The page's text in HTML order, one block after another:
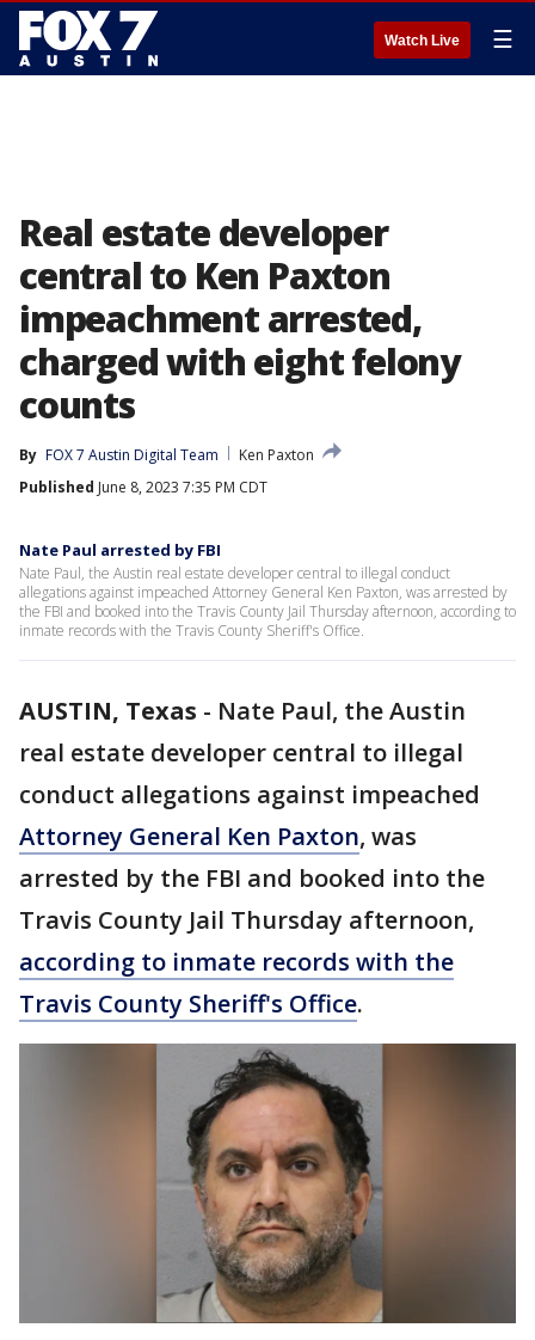
Watch Live ☰
Real estate developer
central to Ken Paxton
impeachment arrested,
charged with eight felony
counts
By FOX 7 Austin Digital Team
Ken Paxton
Published June 8, 2023 7:35 PM CDT
Nate Paul arrested by FBI
Nate Paul, the Austin real estate developer central to illegal conduct
allegations against impeached Attorney General Ken Paxton, was arrested by
the FBI and booked into the Travis County Jail Thursday afternoon, according to
inmate records with the Travis County Sheriff's Office.
AUSTIN, Texas - Nate Paul, the Austin
real estate developer central to illegal
conduct allegations against impeached
Attorney General Ken Paxton, was
arrested by the FBI and booked into the
Travis County Jail Thursday afternoon,
according to inmate records with the
Travis County Sheriff's Office.